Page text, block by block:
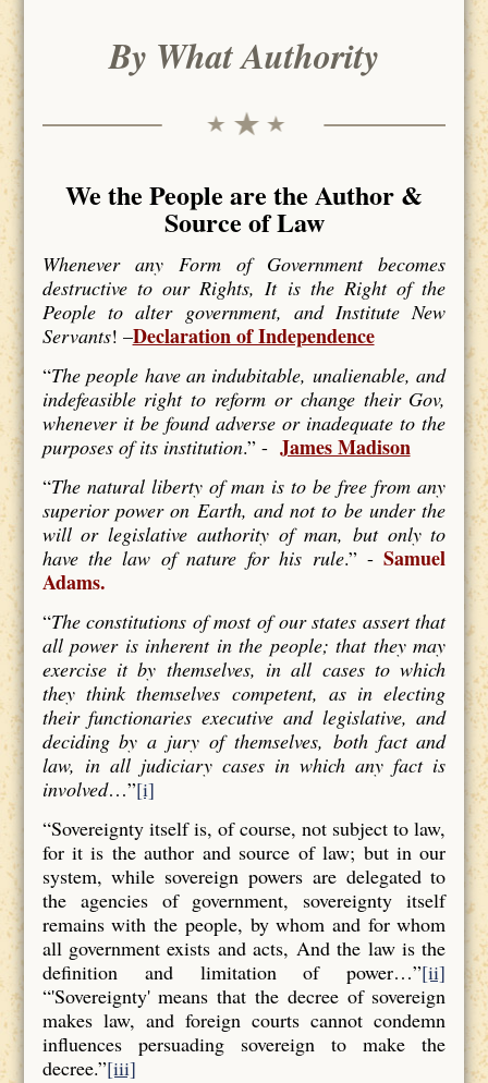
By What Authority
We the People are the Author &
Source of Law
Whenever any Form of Government becomes
destructive to our Rights, It is the Right of the
People to alter government, and Institute New
Servants! –Declaration of Independence
“The people have an indubitable, unalienable, and
indefeasible right to reform or change their Gov,
whenever it be found adverse or inadequate to the
purposes of its institution.” - James Madison
“The natural liberty of man is to be free from any
superior power on Earth, and not to be under the
will or legislative authority of man, but only to
have the law of nature for his rule.” -Samuel
Adams.
“The constitutions of most of our states assert that
all power is inherent in the people; that they may
exercise it by themselves, in all cases to which
they think themselves competent, as in electing
their functionaries executive and legislative, and
deciding by a jury of themselves, both fact and
law, in all judiciary cases in which any fact is
involved…”[i]
“Sovereignty itself is, of course, not subject to law,
for it is the author and source of law; but in our
system, while sovereign powers are delegated to
the agencies of government, sovereignty itself
remains with the people, by whom and for whom
all government exists and acts, And the law is the
definition and limitation of power…”[ii]
“'Sovereignty' means that the decree of sovereign
makes law, and foreign courts cannot condemn
influences persuading sovereign to make the
decree.”[iii]